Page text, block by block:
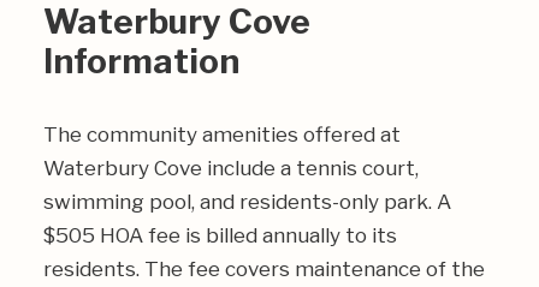
Waterbury Cove
Information
The community amenities offered at
Waterbury Cove include a tennis court,
swimming pool, and residents-only park. A
$505 HOA fee is billed annually to its
residents. The fee covers maintenance of the